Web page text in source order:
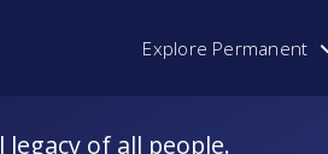
Explore Permanent
of all people.